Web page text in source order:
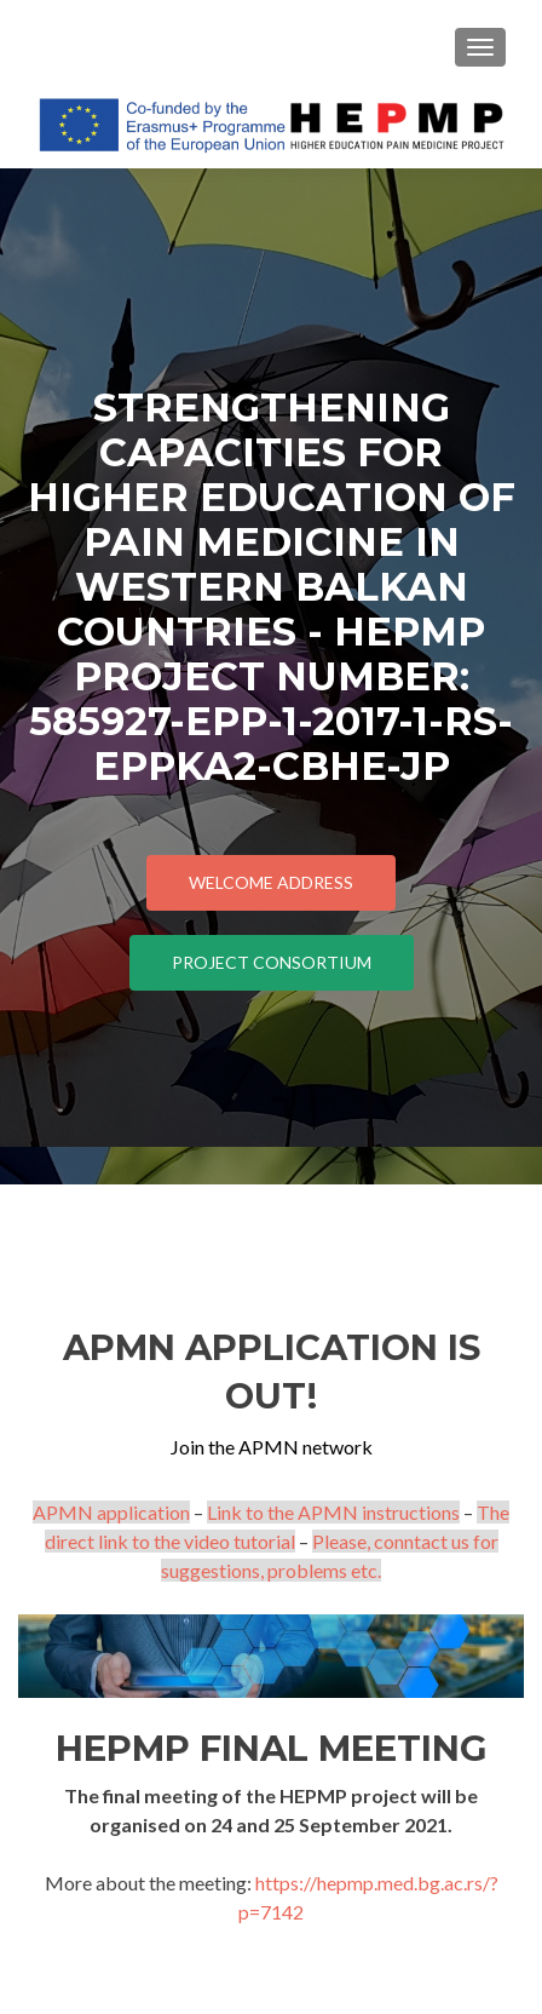
STRENGTHENING
CAPACITIES FOR
HIGHER EDUCATION OF
PAIN MEDICINE IN
WESTERN BALKAN
COUNTRIES - HEPMP
PROJECT NUMBER:
585927-EPP-1-2017-1-RS-
EPPKA2-CBHE-JP
WELCOME ADDRESS
PROJECT CONSORTIUM
APMN APPLICATION IS
OUT!
Join the APMN network
APMN application – Link to the APMN instructions – The
direct link to the video tutorial – Please, conntact us for
suggestions, problems etc.
HEPMP FINAL MEETING
The final meeting of the HEPMP project will be
organised on 24 and 25 September 2021.
More about the meeting: https://hepmp.med.bg.ac.rs/?
p=7142